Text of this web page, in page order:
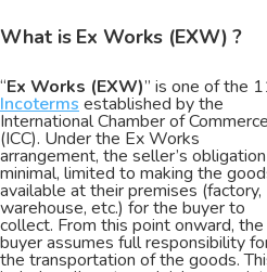
What is Ex Works (EXW) ?
“Ex Works (EXW)” is one of the
Incoterms established by the
International Chamber of Commerce
(ICC). Under the Ex Works
arrangement, the seller’s
minimal, limited to making the
available at their premises (factory,
warehouse, etc.) for the buyer to
collect. From this point onward, the
buyer assumes full responsibility
the transportation of the goods.